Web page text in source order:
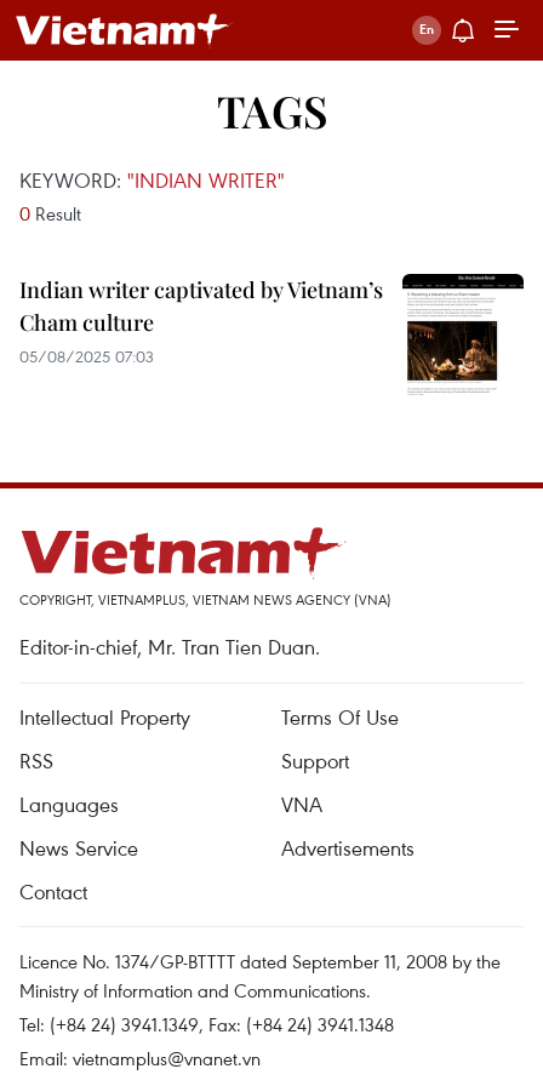
TAGS
KEYWORD: "INDIAN WRITER"
0 Result
Indian writer captivated by Vietnam’s
Cham culture
05/08/2025 07:03
COPYRIGHT, VIETNAMPLUS, VIETNAM NEWS AGENCY (VNA)
Editor-in-chief, Mr. Tran Tien Duan.
Intellectual Property
Terms Of Use
RSS
Support
Languages
VNA
News Service
Advertisements
Contact
Licence No. 1374/GP-BTTTT dated September 11, 2008 by the
Ministry of Information and Communications.
Tel: (+84 24) 3941.1349, Fax: (+84 24) 3941.1348
Email: vietnamplus@vnanet.vn